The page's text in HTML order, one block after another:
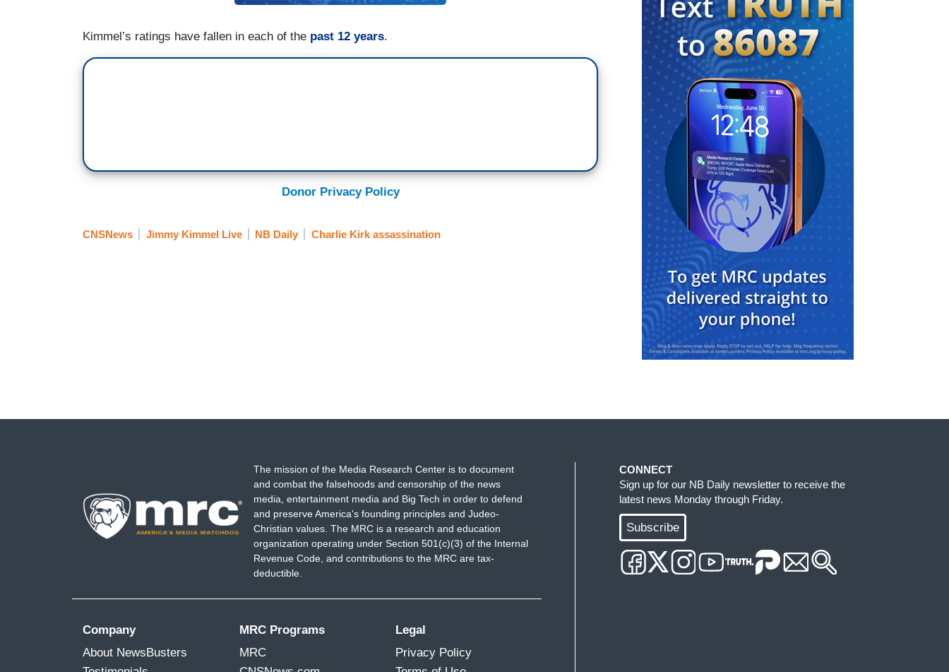
Kimmel’s ratings have fallen in each of the past 12 years.
Donor Privacy Policy
CNSNews Jimmy Kimmel Live NB Daily Charlie Kirk assassination
The mission of the Media Research Center is to document
and combat the falsehoods and censorship of the news
media, entertainment media and Big Tech in order to defend
and preserve America's founding principles and Judeo-
Christian values. The MRC is a research and education
organization operating under Section 501(c)(3) of the Internal
Revenue Code, and contributions to the MRC are tax-
deductible.
Company
About NewsBusters
MRC Programs
MRC
Legal
Privacy Policy
CONNECT
Sign up for our NB Daily newsletter to receive the
latest news Monday through Friday.
Subscribe